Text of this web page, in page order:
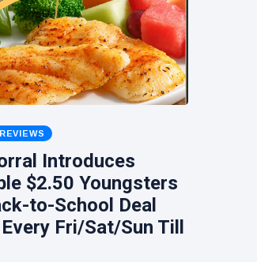
Introduces
$2.50 Youngsters
to-School Deal
Fri/Sat/Sun Till